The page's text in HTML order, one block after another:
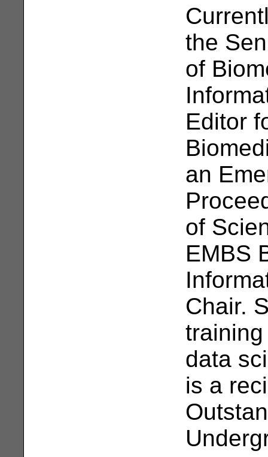
the
of
Editor
an
of
EMBS
Chair.
data
is a